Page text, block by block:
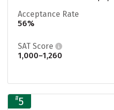
Acceptance Rate
56%
SAT Score
1,000–1,260
#5